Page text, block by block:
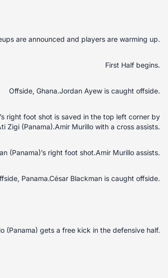
are announced and players are warming up.
First Half begins.
Offside, Ghana.Jordan Ayew is caught offside.
right foot shot is saved in the top left corner by
Zigi (Panama).Amir Murillo with a cross assists.
(Panama)’s right foot shot.Amir Murillo assists.
Panama.César Blackman is caught offside.
(Panama) gets a free kick in the defensive half.